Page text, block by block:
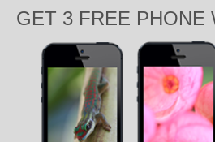
GET 3 FREE PHONE